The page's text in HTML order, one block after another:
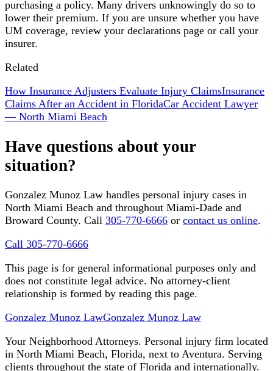
purchasing a policy. Many drivers unknowingly do so to
lower their premium. If you are unsure whether you have
UM coverage, review your declarations page or call your
insurer.
Related
How Insurance Adjusters Evaluate Injury ClaimsInsurance
Claims After an Accident in FloridaCar Accident Lawyer
— North Miami Beach
Have questions about your
situation?
Gonzalez Munoz Law handles personal injury cases in
North Miami Beach and throughout Miami-Dade and
Broward County. Call 305-770-6666 or contact us online.
Call 305-770-6666
This page is for general informational purposes only and
does not constitute legal advice. No attorney-client
relationship is formed by reading this page.
Gonzalez Munoz LawGonzalez Munoz Law
Your Neighborhood Attorneys. Personal injury firm located
in North Miami Beach, Florida, next to Aventura. Serving
clients throughout the state of Florida and internationally.